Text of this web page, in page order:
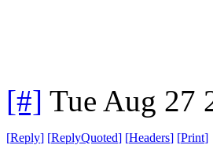
[#] Tue Aug 27
[Reply] [ReplyQuoted] [Headers] [Print]